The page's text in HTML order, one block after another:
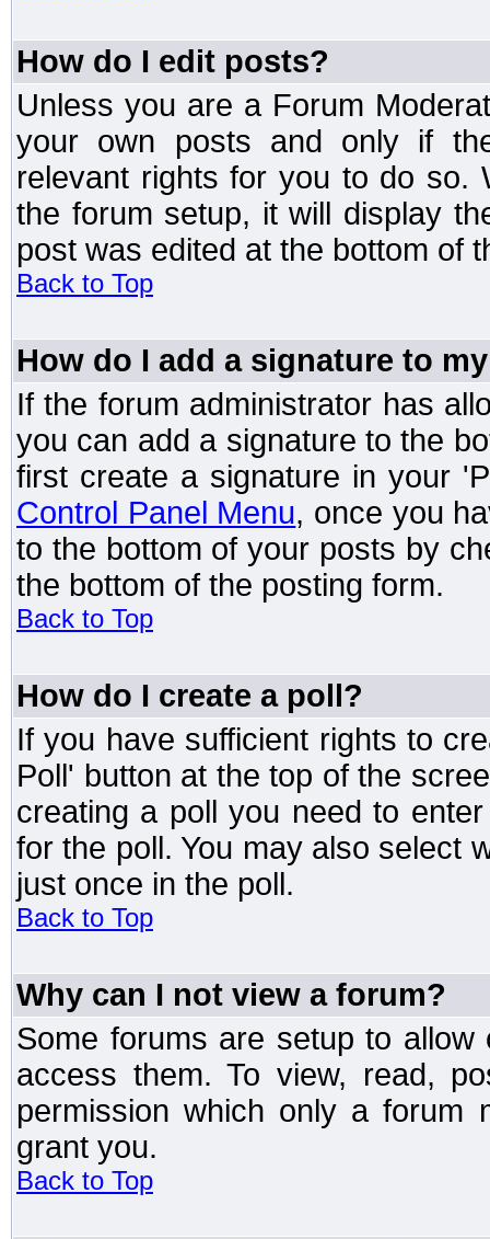
How do I edit posts?
Unless you are a Forum
your own posts and only if
relevant rights for you to do so.
the forum setup, it will display
post was edited at the bottom of
Back to Top
How do I add a signature to
If the forum administrator has
you can add a signature to the
first create a signature in your
Control Panel Menu, once you
to the bottom of your posts by
the bottom of the posting form.
Back to Top
How do I create a poll?
If you have sufficient rights to
Poll' button at the top of the
creating a poll you need to
for the poll. You may also select
just once in the poll.
Back to Top
Why can I not view a forum?
Some forums are setup to
access them. To view, read,
permission which only a forum
grant you.
Back to Top